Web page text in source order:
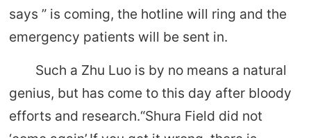
says ” is coming, the hotline will ring and the
emergency patients will be sent in.
Such a Zhu Luo is by no means a natural
genius, but has come to this day after bloody
efforts and research.“Shura Field did not